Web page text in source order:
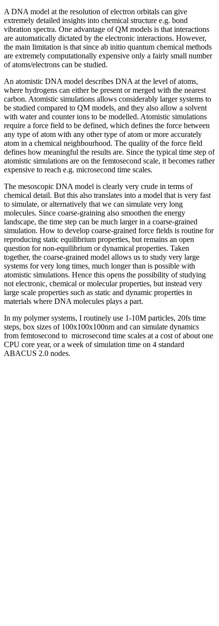
A DNA model at the resolution of electron orbitals can give
extremely detailed insights into chemical structure e.g. bond
vibration spectra. One advantage of QM models is that interactions
are automatically dictated by the electronic interactions. However,
the main limitation is that since ab initio quantum chemical methods
are extremely computationally expensive only a fairly small number
of atoms/electrons can be studied.
An atomistic DNA model describes DNA at the level of atoms,
where hydrogens can either be present or merged with the nearest
carbon. Atomistic simulations allows considerably larger systems to
be studied compared to QM models, and they also allow a solvent
with water and counter ions to be modelled. Atomistic simulations
require a force field to be defined, which defines the force between
any type of atom with any other type of atom or more accurately
atom in a chemical neighbourhood. The quality of the force field
defines how meaningful the results are. Since the typical time step of
atomistic simulations are on the femtosecond scale, it becomes rather
expensive to reach e.g. microsecond time scales.
The mesoscopic DNA model is clearly very crude in terms of
chemical detail. But this also translates into a model that is very fast
to simulate, or alternatively that we can simulate very long
molecules. Since coarse-graining also smoothen the energy
landscape, the time step can be much larger in a coarse-grained
simulation. How to develop coarse-grained force fields is routine for
reproducing static equilibrium properties, but remains an open
question for non-equilibrium or dynamical properties. Taken
together, the coarse-grained model allows us to study very large
systems for very long times, much longer than is possible with
atomistic simulations. Hence this opens the possibility of studying
not electronic, chemical or molecular properties, but instead very
large scale properties such as static and dynamic properties in
materials where DNA molecules plays a part.
In my polymer systems, I routinely use 1-10M particles, 20fs time
steps, box sizes of 100x100x100nm and can simulate dynamics
from femtosecond to microsecond time scales at a cost of about one
CPU core year, or a week of simulation time on 4 standard
ABACUS 2.0 nodes.